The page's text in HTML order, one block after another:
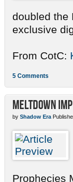
doubled the
exclusive
From CotC:
5 Comments
Meltdown
by Shadow Era
Prophecies